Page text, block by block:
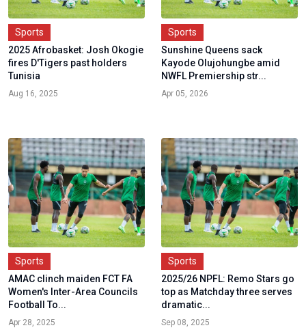
Sports
2025 Afrobasket: Josh Okogie
fires D'Tigers past holders
Tunisia
Aug 16, 2025
Sports
Sunshine Queens sack
Kayode Olujohungbe amid
NWFL Premiership str...
Apr 05, 2026
Sports
AMAC clinch maiden FCT FA
Women's Inter-Area Councils
Football To...
Apr 28, 2025
Sports
2025/26 NPFL: Remo Stars go
top as Matchday three serves
dramatic...
Sep 08, 2025